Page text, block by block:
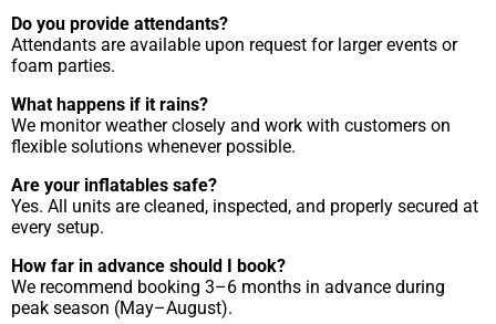
Do you provide attendants?
Attendants are available upon request for larger events or
foam parties.
What happens if it rains?
We monitor weather closely and work with customers on
flexible solutions whenever possible.
Are your inflatables safe?
Yes. All units are cleaned, inspected, and properly secured at
every setup.
How far in advance should I book?
We recommend booking 3–6 months in advance during
peak season (May–August).